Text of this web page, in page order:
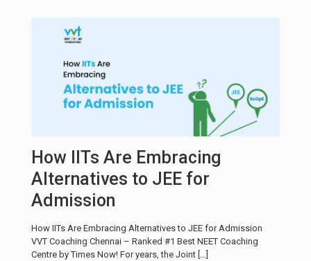
How IITs Are Embracing
Alternatives to JEE for
Admission
How IITs Are Embracing Alternatives to JEE for Admission
VVT Coaching Chennai – Ranked #1 Best NEET Coaching
Centre by Times Now! For years, the Joint […]